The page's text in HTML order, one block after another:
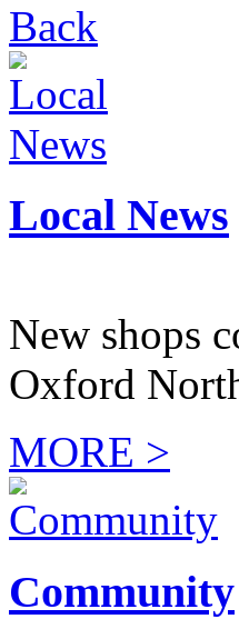
Back
Local News
New shops
Oxford
MORE >
Community